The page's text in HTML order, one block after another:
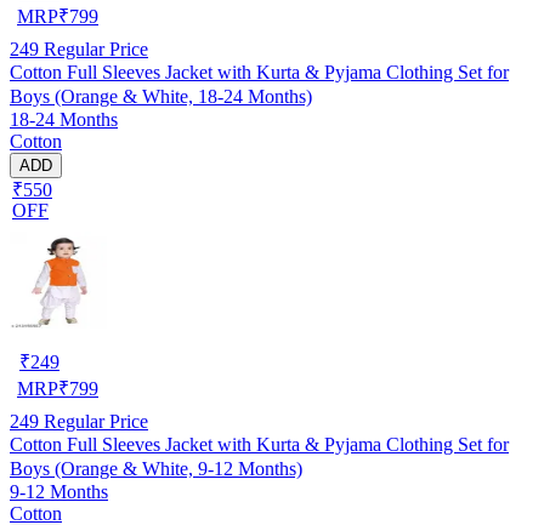
MRP₹799
249 Regular Price
Cotton Full Sleeves Jacket with Kurta & Pyjama Clothing Set for
Boys (Orange & White, 18-24 Months)
18-24 Months
Cotton
ADD
₹550
OFF
₹249
MRP₹799
249 Regular Price
Cotton Full Sleeves Jacket with Kurta & Pyjama Clothing Set for
Boys (Orange & White, 9-12 Months)
9-12 Months
Cotton